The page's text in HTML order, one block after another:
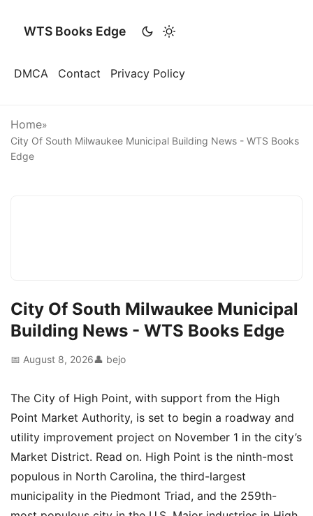
WTS Books Edge
DMCA Contact Privacy Policy
Home»
City Of South Milwaukee Municipal Building News - WTS Books
Edge
City Of South Milwaukee Municipal
Building News - WTS Books Edge
📅 August 8, 2026👤 bejo
The City of High Point, with support from the High
Point Market Authority, is set to begin a roadway and
utility improvement project on November 1 in the city’s
Market District. Read on. High Point is the ninth-most
populous in North Carolina, the third-largest
municipality in the Piedmont Triad, and the 259th-